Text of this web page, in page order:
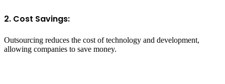
2. Cost Savings:
Outsourcing reduces the cost of technology and development,
allowing companies to save money.